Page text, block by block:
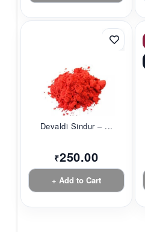
Devaldi Sindur – ...
₹250.00
+ Add to Cart